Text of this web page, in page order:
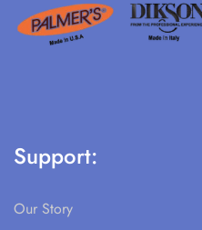
Support:
Our Story